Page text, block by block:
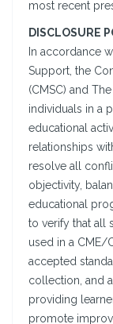
most recent
DISCLOSURE
In accordance
Support, the
(CMSC) and
individuals in a
educational
relationships
resolve all
objectivity,
educational
to verify that all
used in a CME/
accepted
collection, and
providing
promote